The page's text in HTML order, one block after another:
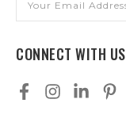
Address
CONNECT WITH US